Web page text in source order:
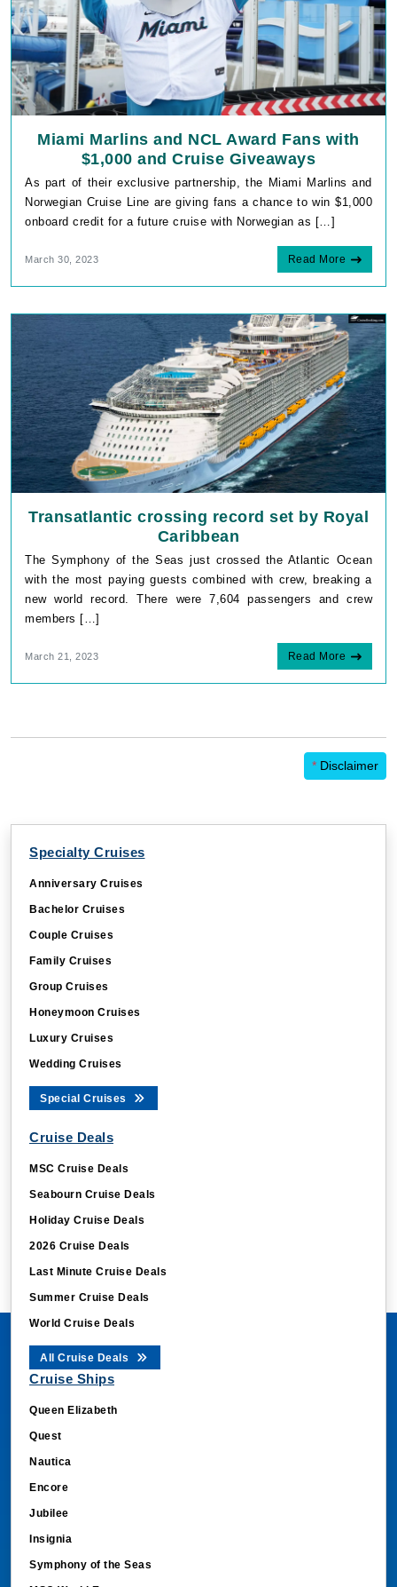
Miami Marlins and NCL Award Fans with
$1,000 and Cruise Giveaways
As part of their exclusive partnership, the Miami Marlins and
Norwegian Cruise Line are giving fans a chance to win $1,000
onboard credit for a future cruise with Norwegian as […]
March 30, 2023 Read More
Transatlantic crossing record set by Royal
Caribbean
The Symphony of the Seas just crossed the Atlantic Ocean
with the most paying guests combined with crew, breaking a
new world record. There were 7,604 passengers and crew
members […]
March 21, 2023 Read More
* Disclaimer
Specialty Cruises
Anniversary Cruises
Bachelor Cruises
Couple Cruises
Family Cruises
Group Cruises
Honeymoon Cruises
Luxury Cruises
Wedding Cruises
Special Cruises
Cruise Deals
MSC Cruise Deals
Seabourn Cruise Deals
Holiday Cruise Deals
2026 Cruise Deals
Last Minute Cruise Deals
Summer Cruise Deals
World Cruise Deals
All Cruise Deals
Cruise Ships
Queen Elizabeth
Quest
Nautica
Encore
Jubilee
Insignia
Symphony of the Seas